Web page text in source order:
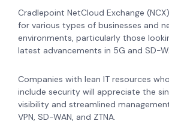
Cradlepoint NetCloud Exchange
for various types of businesses and
environments, particularly those
latest advancements in 5G and SD-
Companies with lean IT resources
include security will appreciate the
visibility and streamlined
VPN, SD-WAN, and ZTNA.